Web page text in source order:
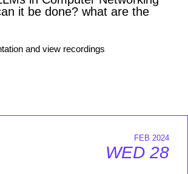
it be done? what are the
and view recordings
FEB 2024
WED 28